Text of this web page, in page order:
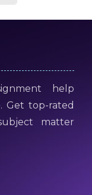
help
Get top-rated
matter